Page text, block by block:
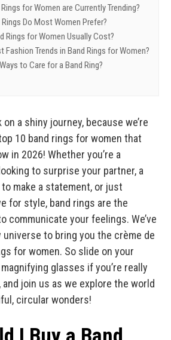
for Women are Currently Trending?
Do Most Women Prefer?
Rings for Women Usually Cost?
Fashion Trends in Band Rings for Women?
to Care for a Band Ring?
a shiny journey, because we’re
10 band rings for women that
in 2026! Whether you’re a
to surprise your partner, a
make a statement, or just
for style, band rings are the
communicate your feelings. We’ve
to bring you the crème de
for women. So slide on your
glasses if you’re really
join us as we explore the world
circular wonders!